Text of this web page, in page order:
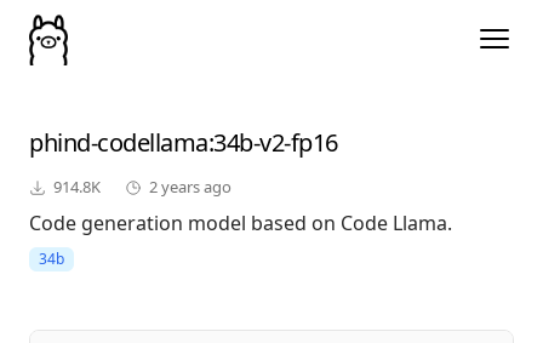
phind-codellama:34b-v2-fp16
914.8K 2 years ago
Code generation model based on Code Llama.
34b